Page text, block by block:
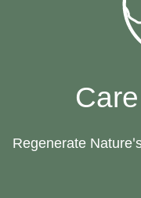
Regenerate